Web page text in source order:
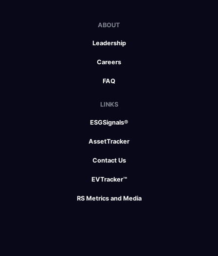
ABOUT
Leadership
Careers
FAQ
LINKS
ESGSignals®
AssetTracker
Contact Us
EVTracker™
RS Metrics and Media